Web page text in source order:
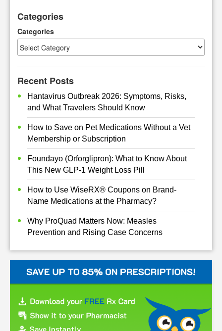
c
Categories
Categories
Recent Posts
Hantavirus Outbreak 2026: Symptoms, Risks,
and What Travelers Should Know
How to Save on Pet Medications Without a Vet
Membership or Subscription
Foundayo (Orforglipron): What to Know About
This New GLP-1 Weight Loss Pill
How to Use WiseRX® Coupons on Brand-
Name Medications at the Pharmacy?
Why ProQuad Matters Now: Measles
Prevention and Rising Case Concerns